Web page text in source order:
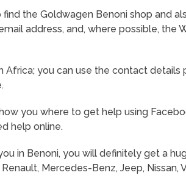
the Goldwagen Benoni shop and
address, and, where possible, the
Africa; you can use the contact details
you where to get help using
help online.
in Benoni, you will definitely get a
Mercedes-Benz, Jeep, Nissan,